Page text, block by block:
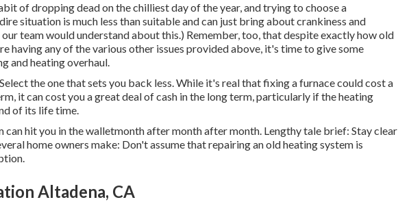
of dropping dead on the chilliest day of the year, and trying to choose a
situation is much less than suitable and can just bring about crankiness and
team would understand about this.) Remember, too, that despite exactly how old
having any of the various other issues provided above, it's time to give some
and heating overhaul.
the one that sets you back less. While it's real that fixing a furnace could cost a
it can cost you a great deal of cash in the long term, particularly if the heating
of its life time.
can hit you in the walletmonth after month after month. Lengthy tale brief: Stay clear
home owners make: Don't assume that repairing an old heating system is
Altadena, CA